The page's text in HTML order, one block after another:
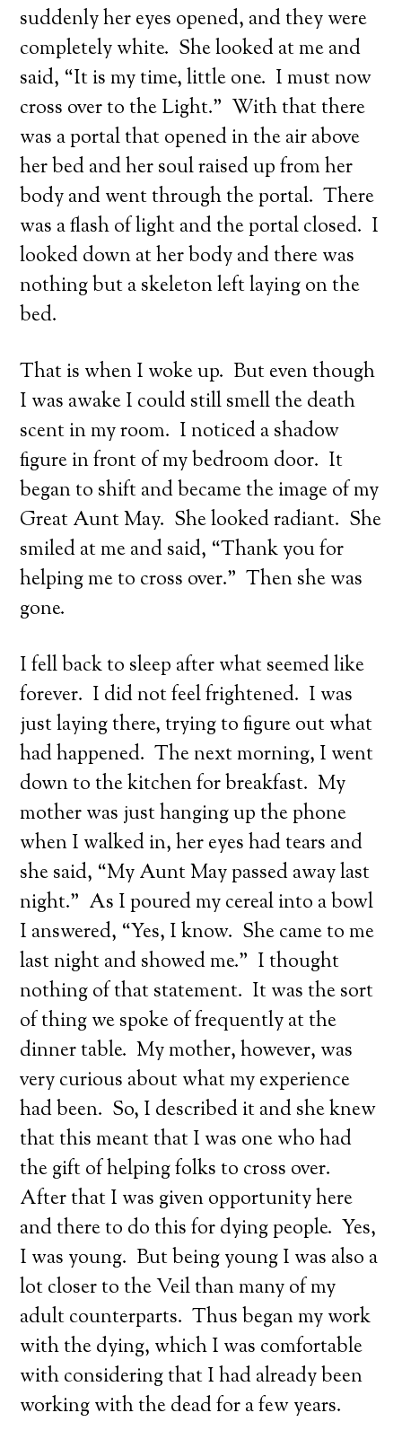
suddenly her eyes opened, and they were
completely white. She looked at me and
said, “It is my time, little one. I must now
cross over to the Light.” With that there
was a portal that opened in the air above
her bed and her soul raised up from her
body and went through the portal. There
was a flash of light and the portal closed. I
looked down at her body and there was
nothing but a skeleton left laying on the
bed.
That is when I woke up. But even though
I was awake I could still smell the death
scent in my room. I noticed a shadow
figure in front of my bedroom door. It
began to shift and became the image of my
Great Aunt May. She looked radiant. She
smiled at me and said, “Thank you for
helping me to cross over.” Then she was
gone.
I fell back to sleep after what seemed like
forever. I did not feel frightened. I was
just laying there, trying to figure out what
had happened. The next morning, I went
down to the kitchen for breakfast. My
mother was just hanging up the phone
when I walked in, her eyes had tears and
she said, “My Aunt May passed away last
night.” As I poured my cereal into a bowl
I answered, “Yes, I know. She came to me
last night and showed me.” I thought
nothing of that statement. It was the sort
of thing we spoke of frequently at the
dinner table. My mother, however, was
very curious about what my experience
had been. So, I described it and she knew
that this meant that I was one who had
the gift of helping folks to cross over.
After that I was given opportunity here
and there to do this for dying people. Yes,
I was young. But being young I was also a
lot closer to the Veil than many of my
adult counterparts. Thus began my work
with the dying, which I was comfortable
with considering that I had already been
working with the dead for a few years.